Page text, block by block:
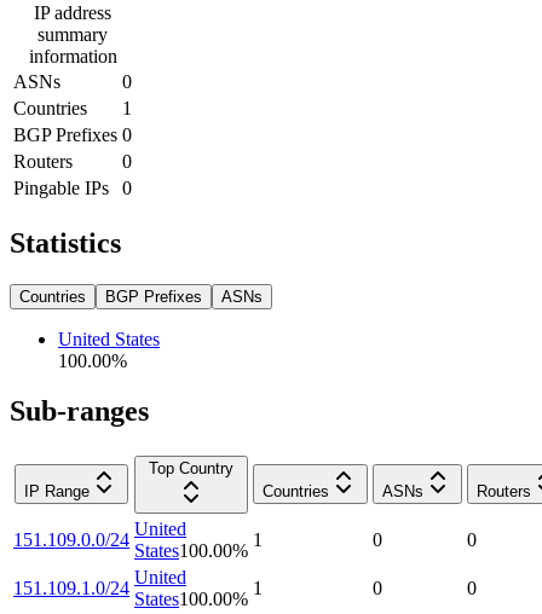
IP address
summary
information
ASNs
0
Countries
1
BGP Prefixes 0
Routers
0
Pingable IPs
0
Statistics
Countries BGP Prefixes ASNs
United States
100.00%
Sub-ranges
IP Range
Top Country
Countries
ASNs Routers
151.109.0.0/24
United
States100.00%
1 0 0
151.109.1.0/24
United
States100.00%
1 0 0